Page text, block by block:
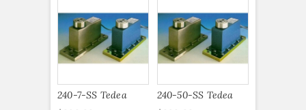
240-7-SS Tedea 240-50-SS Tedea